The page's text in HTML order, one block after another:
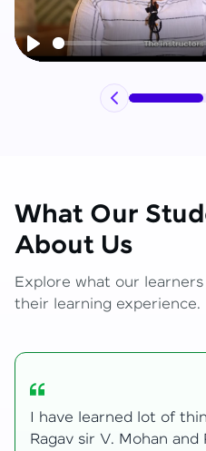
Play
What Our
About Us
Explore what our
their learning experience.
My journey with
transformative,